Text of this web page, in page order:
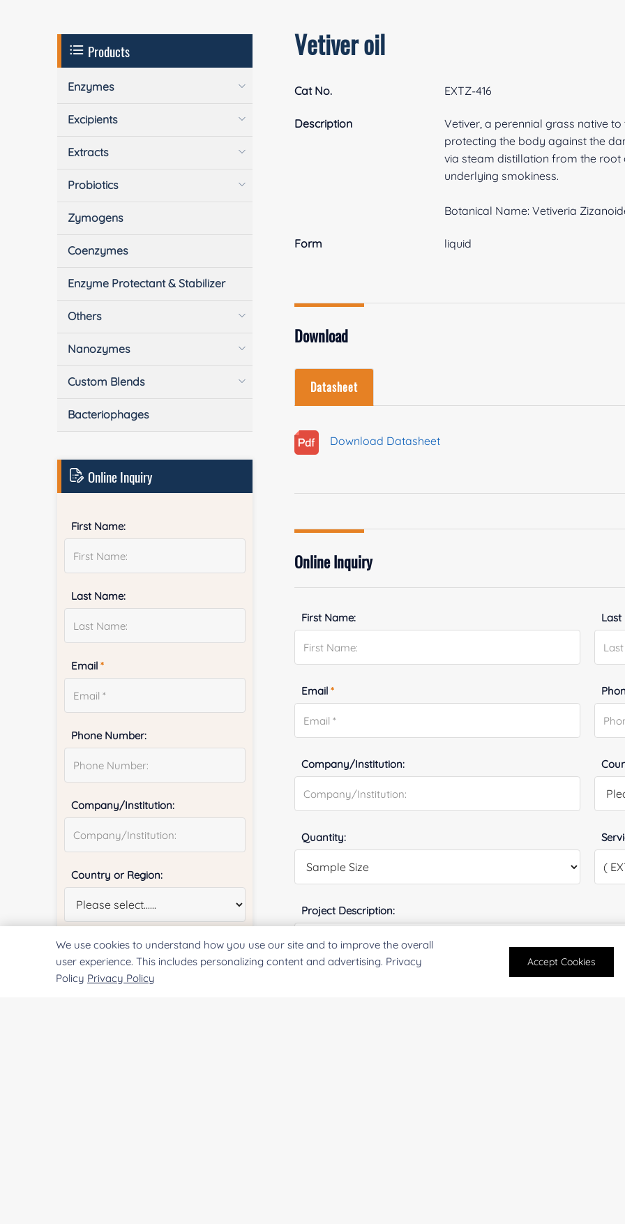
Vetiver oil
Cat No. EXTZ-416
Description
Vetiver, a perennial grass native
protecting the body against the
via steam distillation from the root
underlying smokiness.
Botanical Name: Vetiveria
Form liquid
Download
Datasheet
Download Datasheet
Online Inquiry
First Name: Last
Email*
Company/Institution:
Quantity:
Project Description:
Products
Enzymes
Excipients
Extracts
Probiotics
Zymogens
Coenzymes
Enzyme Protectant & Stabilizer
Others
Nanozymes
Custom Blends
Bacteriophages
Online Inquiry
First Name:
Last Name:
Email*
Phone Number:
Company/Institution:
Country or Region:
Quantity:
We use cookies to understand how you use our site and to improve the overall
user experience. This includes personalizing content and advertising. Privacy
Policy Privacy Policy
Accept Cookies